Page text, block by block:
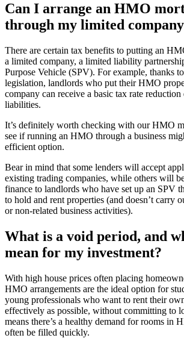
Can I arrange an HMO
through my limited
There are certain tax benefits to putting an
a limited company, a limited liability
Purpose Vehicle (SPV). For example, thanks
legislation, landlords who put their HMO
company can receive a basic tax rate
liabilities.
It’s definitely worth checking with our HMO
see if running an HMO through a business
efficient option.
Bear in mind that some lenders will accept
existing trading companies, while others will
finance to landlords who have set up an SPV
to hold and rent properties (and doesn’t carry
or non-related business activities).
What is a void period, and
mean for my investment?
With high house prices often placing
HMO arrangements are the ideal option for
young professionals who want to rent their
effectively as possible, without committing to
means there’s a healthy demand for rooms in
often be filled quickly.